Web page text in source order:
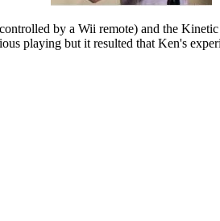
by a Wii remote) and the
playing but it resulted that Ken's